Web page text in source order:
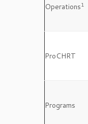
Operations1
ProCHRT
Programs